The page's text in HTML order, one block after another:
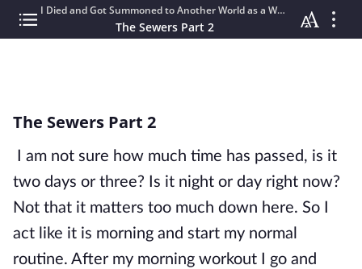
I Died and Got Summoned to Another World as a WHAT?!?!
The Sewers Part 2
The Sewers Part 2
I am not sure how much time has passed, is it
two days or three? Is it night or day right now?
Not that it matters too much down here. So I
act like it is morning and start my normal
routine. After my morning workout I go and